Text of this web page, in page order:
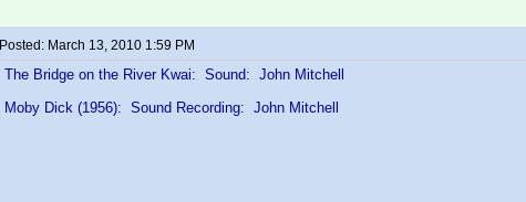
Posted: March 13, 2010 1:59 PM
The Bridge on the River Kwai: Sound: John Mitchell
Moby Dick (1956): Sound Recording: John Mitchell